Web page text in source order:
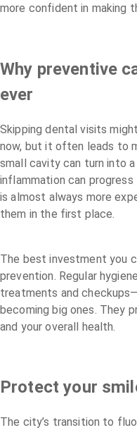
more confident in making
Why preventive
ever
Skipping dental visits
now, but it often leads to
small cavity can turn into
inflammation can
is almost always more
them in the first place.
The best investment you
prevention. Regular
treatments and
becoming big ones. They
and your overall health.
Protect your
The city’s transition to